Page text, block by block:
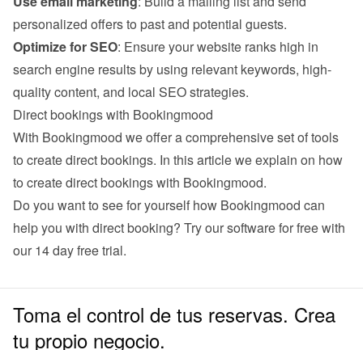
personalized offers to past and potential guests.
Optimize for SEO: Ensure your website ranks high in
search engine results by using relevant keywords, high-
quality content, and local SEO strategies.
Direct bookings with Bookingmood
With Bookingmood we offer a comprehensive set of tools
to create direct bookings. In this article we explain on how
to create direct bookings with Bookingmood.
Do you want to see for yourself how Bookingmood can
help you with direct booking? Try our software for free with
our 14 day free trial.
Toma el control de tus reservas. Crea
tu propio negocio.